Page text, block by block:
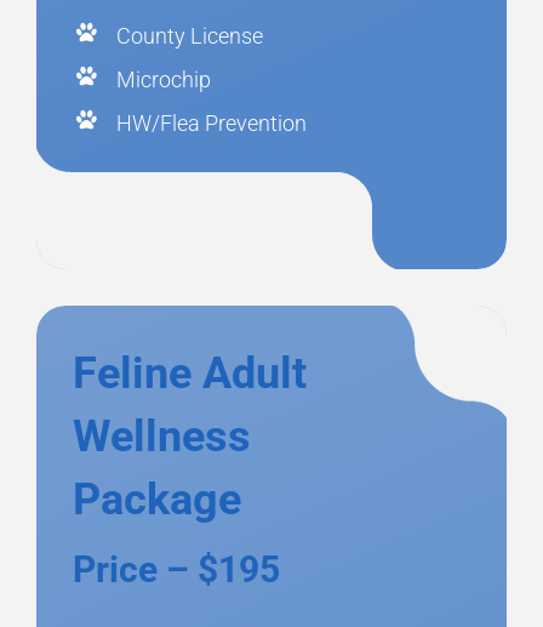
County License
Microchip
HW/Flea Prevention
Feline Adult
Wellness
Package
Price – $195